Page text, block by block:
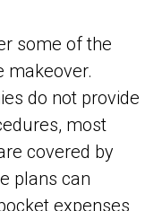
some of the
makeover.
do not provide
most
covered by
plans can
expenses